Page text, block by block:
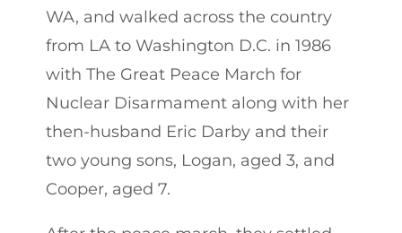
WA, and walked across the country
from LA to Washington D.C. in 1986
with The Great Peace March for
Nuclear Disarmament along with her
then-husband Eric Darby and their
two young sons, Logan, aged 3, and
Cooper, aged 7.